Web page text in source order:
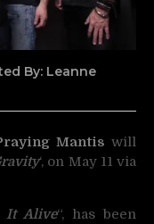
By: Leanne
Mantis will
‘, on May 11 via
It Alive“, has been